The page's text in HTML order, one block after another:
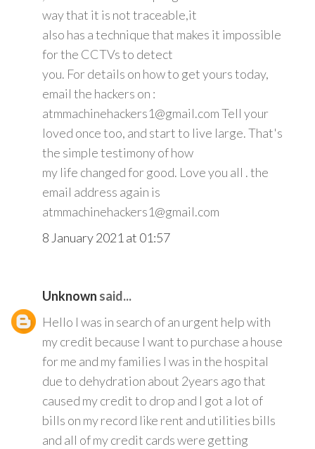
way that it is not traceable,it
also has a technique that makes it impossible
for the CCTVs to detect
you. For details on how to get yours today,
email the hackers on :
atmmachinehackers1@gmail.com Tell your
loved once too, and start to live large. That's
the simple testimony of how
my life changed for good. Love you all . the
email address again is
atmmachinehackers1@gmail.com
8 January 2021 at 01:57
Unknown said...
Hello I was in search of an urgent help with
my credit because I want to purchase a house
for me and my families I was in the hospital
due to dehydration about 2years ago that
caused my credit to drop and I got a lot of
bills on my record like rent and utilities bills
and all of my credit cards were getting